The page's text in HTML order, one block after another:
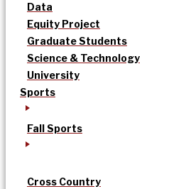
Data
Equity Project
Graduate Students
Science & Technology
University
Sports
Fall Sports
Cross Country